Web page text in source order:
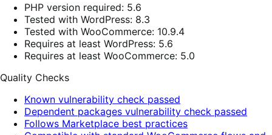
PHP version required: 5.6
Tested with WordPress: 8.3
Tested with WooCommerce: 10.9.4
Requires at least WordPress: 5.6
Requires at least WooCommerce: 5.0
Quality Checks
Known vulnerability check passed
Dependent packages vulnerability check passed
Follows Marketplace best practices